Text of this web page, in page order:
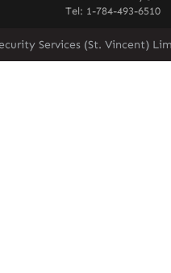
Tel: 1-784-493-6510
Services (St. Vincent)